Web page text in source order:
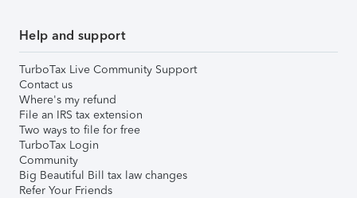
Help and support
TurboTax Live Community Support
Contact us
Where's my refund
File an IRS tax extension
Two ways to file for free
TurboTax Login
Community
Big Beautiful Bill tax law changes
Refer Your Friends